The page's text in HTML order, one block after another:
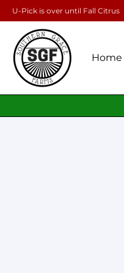
U-Pick is over until Fall Citrus
Home